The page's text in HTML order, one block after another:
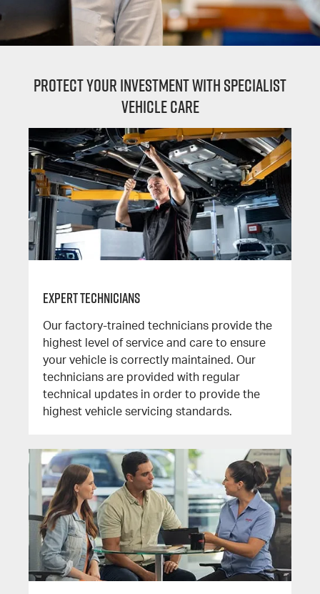
Protect your investment with specialist
vehicle care
Expert Technicians
Our factory-trained technicians provide the
highest level of service and care to ensure
your vehicle is correctly maintained. Our
technicians are provided with regular
technical updates in order to provide the
highest vehicle servicing standards.